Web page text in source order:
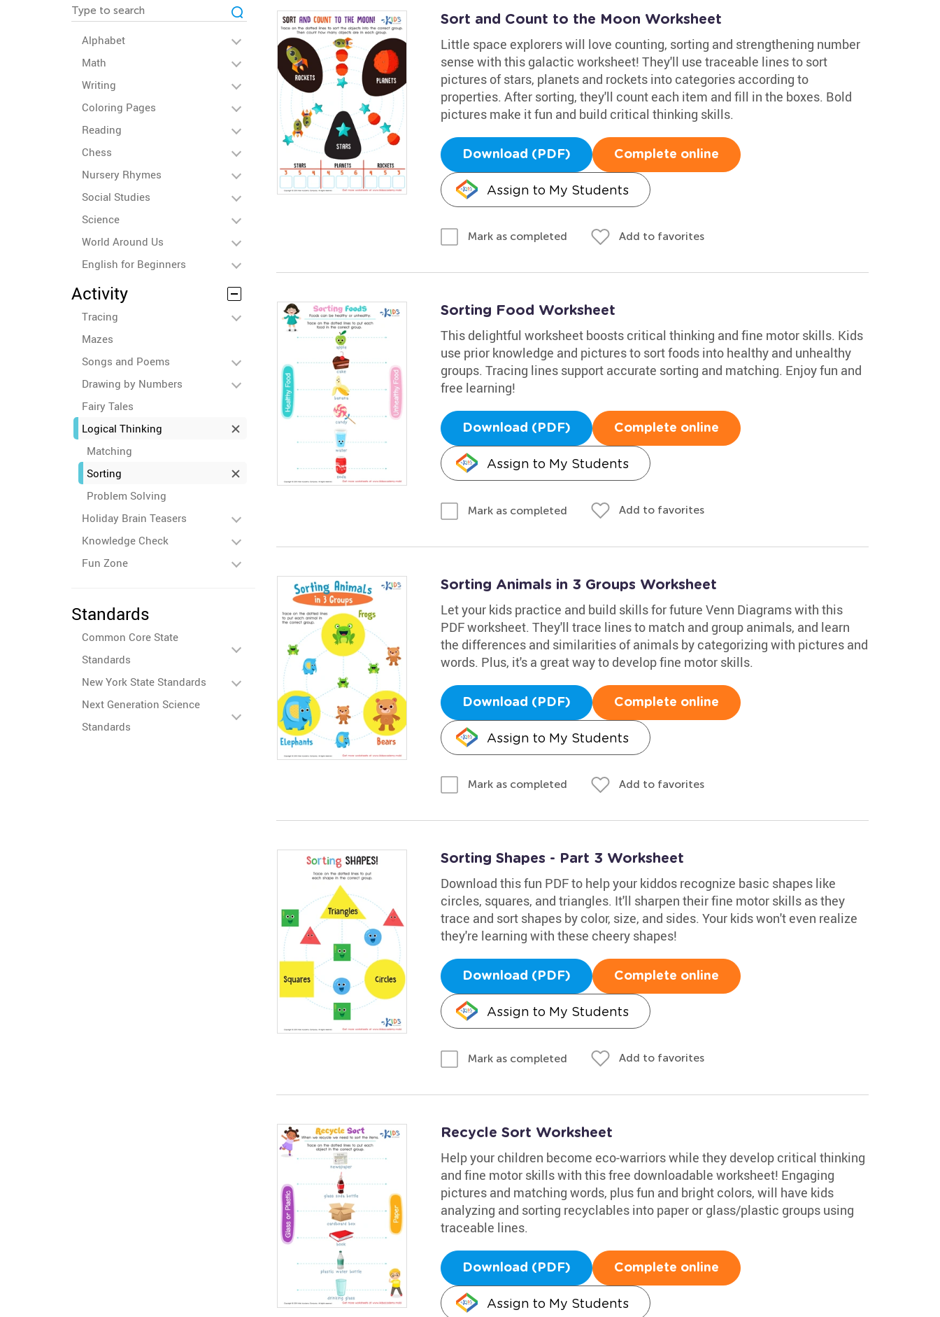
Alphabet
Math
Writing
Coloring Pages
Reading
Chess
Nursery Rhymes
Social Studies
Science
World Around Us
English for Beginners
Activity
Tracing
Mazes
Songs and Poems
Drawing by Numbers
Fairy Tales
Logical Thinking
Matching
Sorting
Problem Solving
Holiday Brain Teasers
Knowledge Check
Fun Zone
Standards
Common Core State
Standards
New York State Standards
Next Generation Science
Standards
Sort and Count to the Moon Worksheet
Little space explorers will love counting, sorting and strengthening number
sense with this galactic worksheet! They'll use traceable lines to sort
pictures of stars, planets and rockets into categories according to
properties. After sorting, they'll count each item and fill in the boxes. Bold
pictures make it fun and build critical thinking skills.
Download (PDF) Complete online
Assign to My Students
Mark as completed Add to favorites
Sorting Food Worksheet
This delightful worksheet boosts critical thinking and fine motor skills. Kids
use prior knowledge and pictures to sort foods into healthy and unhealthy
groups. Tracing lines support accurate sorting and matching. Enjoy fun and
free learning!
Download (PDF) Complete online
Assign to My Students
Mark as completed Add to favorites
Sorting Animals in 3 Groups Worksheet
Let your kids practice and build skills for future Venn Diagrams with this
PDF worksheet. They'll trace lines to match and group animals, and learn
the differences and similarities of animals by categorizing with pictures and
words. Plus, it's a great way to develop fine motor skills.
Download (PDF) Complete online
Assign to My Students
Mark as completed Add to favorites
Sorting Shapes - Part 3 Worksheet
Download this fun PDF to help your kiddos recognize basic shapes like
circles, squares, and triangles. It'll sharpen their fine motor skills as they
trace and sort shapes by color, size, and sides. Your kids won't even realize
they're learning with these cheery shapes!
Download (PDF) Complete online
Assign to My Students
Mark as completed Add to favorites
Recycle Sort Worksheet
Help your children become eco-warriors while they develop critical thinking
and fine motor skills with this free downloadable worksheet! Engaging
pictures and matching words, plus fun and bright colors, will have kids
analyzing and sorting recyclables into paper or glass/plastic groups using
traceable lines.
Download (PDF) Complete online
Assign to My Students